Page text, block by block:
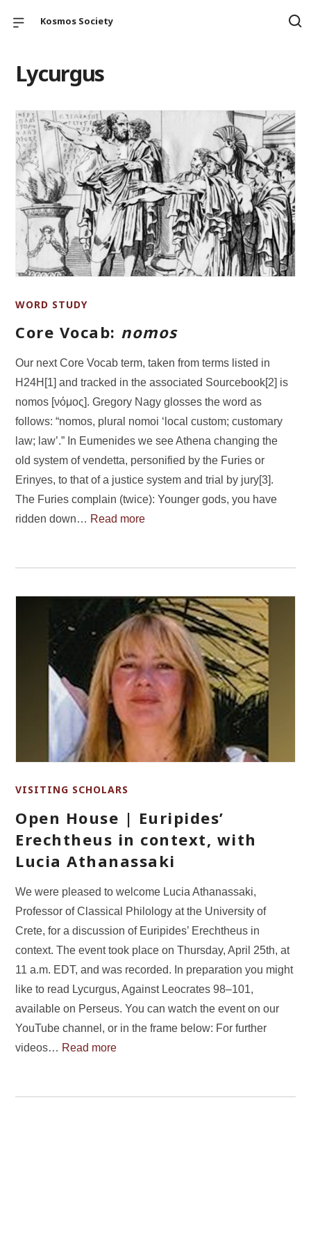
Kosmos Society
Lycurgus
WORD STUDY
Core Vocab: nomos
Our next Core Vocab term, taken from terms listed in
H24H[1] and tracked in the associated Sourcebook[2] is
nomos [νόμος]. Gregory Nagy glosses the word as
follows: “nomos, plural nomoi ‘local custom; customary
law; law’.” In Eumenides we see Athena changing the
old system of vendetta, personified by the Furies or
Erinyes, to that of a justice system and trial by jury[3].
The Furies complain (twice): Younger gods, you have
ridden down… Read more
VISITING SCHOLARS
Open House | Euripides’
Erechtheus in context, with
Lucia Athanassaki
We were pleased to welcome Lucia Athanassaki,
Professor of Classical Philology at the University of
Crete, for a discussion of Euripides’ Erechtheus in
context. The event took place on Thursday, April 25th, at
11 a.m. EDT, and was recorded. In preparation you might
like to read Lycurgus, Against Leocrates 98–101,
available on Perseus. You can watch the event on our
YouTube channel, or in the frame below: For further
videos… Read more